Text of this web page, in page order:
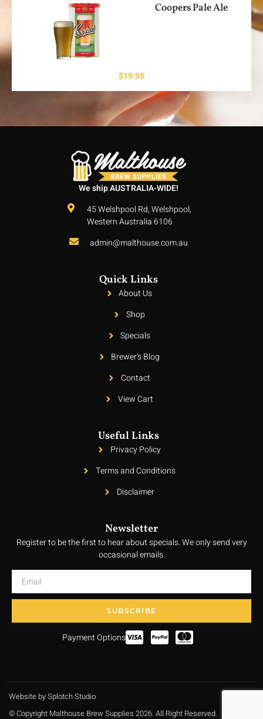
Coopers Pale Ale
$19.95
We ship AUSTRALIA-WIDE!
45 Welshpool Rd, Welshpool,
Western Australia 6106
admin@malthouse.com.au
Quick Links
About Us
Shop
Specials
Brewer's Blog
Contact
View Cart
Useful Links
Privacy Policy
Terms and Conditions
Disclaimer
Newsletter
Register to be the first to hear about specials. We only send very
occasional emails.
SUBSCRIBE
Payment Options
Website by Splotch Studio
© Copyright Malthouse Brew Supplies 2026. All Right Reserved.